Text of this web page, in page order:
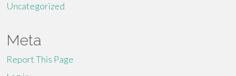
Uncategorized
Meta
Report This Page